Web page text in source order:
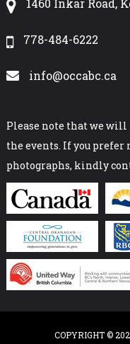
1460 Inkar Road,
778-484-6222
info@occabc.ca
Please note that we
the events. If you prefer
photographs, kindly
COPYRIGHT ©